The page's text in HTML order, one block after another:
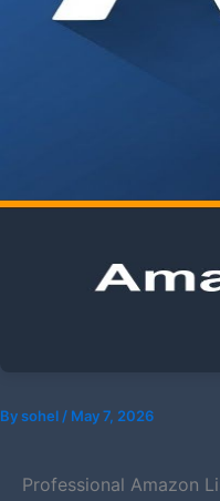
Bysohel / May 7, 2026
Professional Amazon